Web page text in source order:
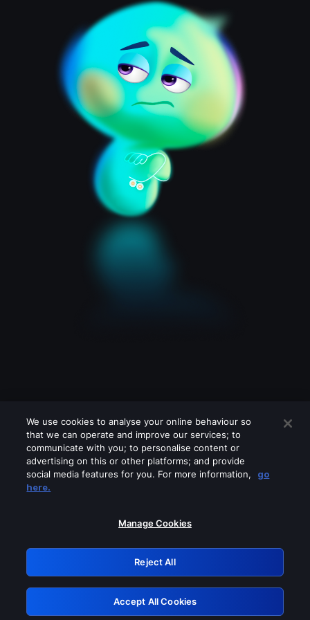
Please turn off any of these services
GRN: 0.3f623017.1786030759.170eae1
Retry
We use cookies to analyse your online behaviour so
that we can operate and improve our services; to
communicate with you; to personalise content or
advertising on this or other platforms; and provide
social media features for you. For more information,
go
here.
Manage Cookies
Reject All
Accept All Cookies